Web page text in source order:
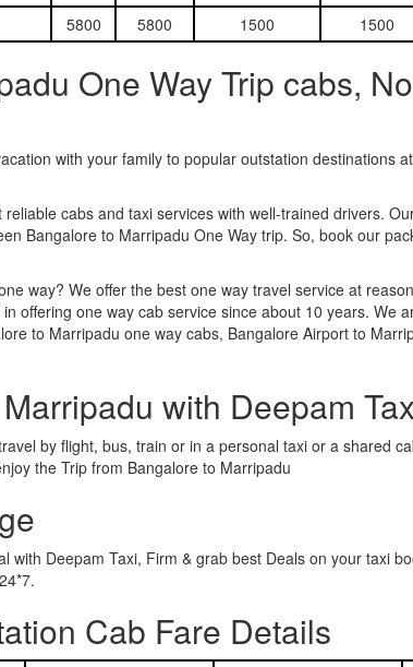
5800 5800 1500 1500
One Way Trip cabs,
with your family to popular outstation destinations
cabs and taxi services with well-trained drivers.
Bangalore to Marripadu One Way trip. So, book our
way? We offer the best one way travel service at
offering one way cab service since about 10 years. We
to Marripadu one way cabs, Bangalore Airport to
with Deepam
by flight, bus, train or in a personal taxi or a shared
the Trip from Bangalore to Marripadu
Deepam Taxi, Firm & grab best Deals on your taxi
Cab Fare Details